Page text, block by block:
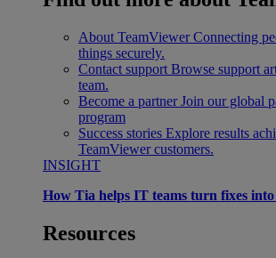
About TeamViewer Connecting
things securely.
Contact support Browse support
team.
Become a partner Join our global
program
Success stories Explore results
TeamViewer customers.
INSIGHT
How Tia helps IT teams turn fixes
Resources